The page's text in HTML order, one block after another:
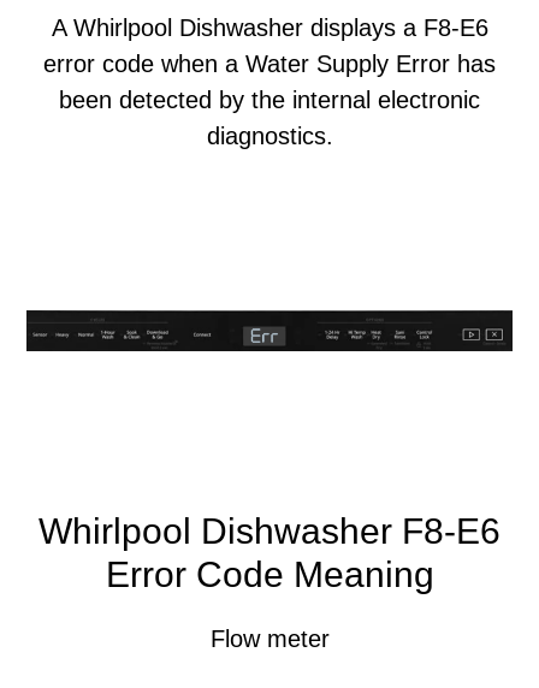
A Whirlpool Dishwasher displays a F8-E6
error code when a Water Supply Error has
been detected by the internal electronic
diagnostics.
Whirlpool Dishwasher F8-E6
Error Code Meaning
Flow meter